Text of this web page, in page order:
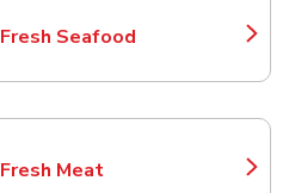
Fresh Seafood
Link Opens in New Tab
Fresh Meat
Link Opens in New Tab